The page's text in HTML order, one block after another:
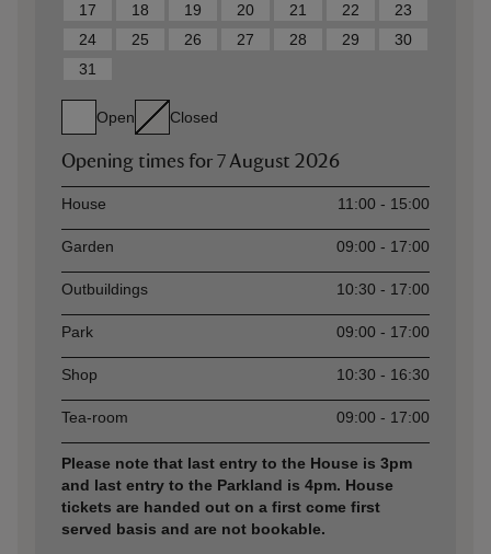
17
18 19 20 21 22
23
24
25 26 27 28 29
30
31
Open Closed
Opening times for 7 August 2026
AssetOpening time
House 11:00 - 15:00
Garden 09:00 - 17:00
Outbuildings 10:30 - 17:00
Park 09:00 - 17:00
Shop 10:30 - 16:30
Tea-room 09:00 - 17:00
Please note that last entry to the House is 3pm
and last entry to the Parkland is 4pm. House
tickets are handed out on a first come first
served basis and are not bookable.